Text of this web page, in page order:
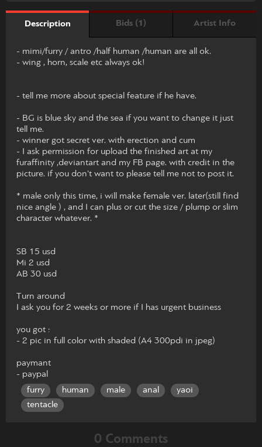
Description Bids (1) Artist Info
- mimi/furry / antro /half human /human are all ok.
- wing , horn, scale etc always ok!
- tell me more about special feature if he have.
- BG is blue sky and the sea if you want to change it just
tell me.
- winner got secret ver. with erection and cum
- I ask permission for upload the finished art at my
furaffinity ,deviantart and my FB page. with credit in the
picture. if you don't want to please tell me not to post it.
* male only this time, i will make female ver. later(still find
nice angle ) , and I can plus or cut the size / plump or slim
character whatever. *
SB 15 usd
Mi 2 usd
AB 30 usd
Turn around
I ask you for 2 weeks or more if I has urgent business
you got :
- 2 pic in full color with shaded (A4 300pdi in jpeg)
paymant
- paypal
furry
human male anal
yaoi
tentacle
0 Comments